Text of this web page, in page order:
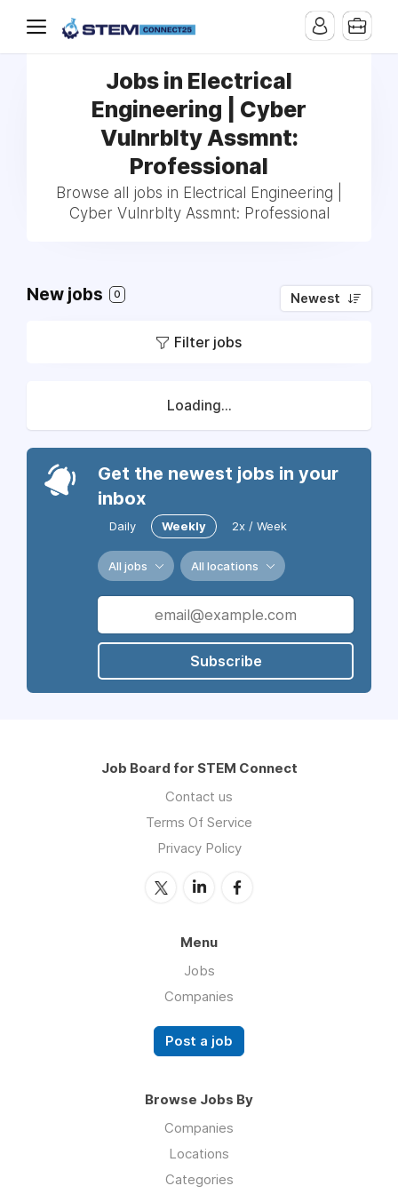
Jobs in Electrical
Engineering | Cyber
Vulnrblty Assmnt:
Professional
Browse all jobs in Electrical Engineering |
Cyber Vulnrblty Assmnt: Professional
New jobs 0 Newest
Filter jobs
Loading...
Get the newest jobs in your
inbox
Daily Weekly 2x / Week
All jobs All locations
Subscribe
Job Board for STEM Connect
Contact us
Terms Of Service
Privacy Policy
Menu
Jobs
Companies
Post a job
Browse Jobs By
Companies
Locations
Categories